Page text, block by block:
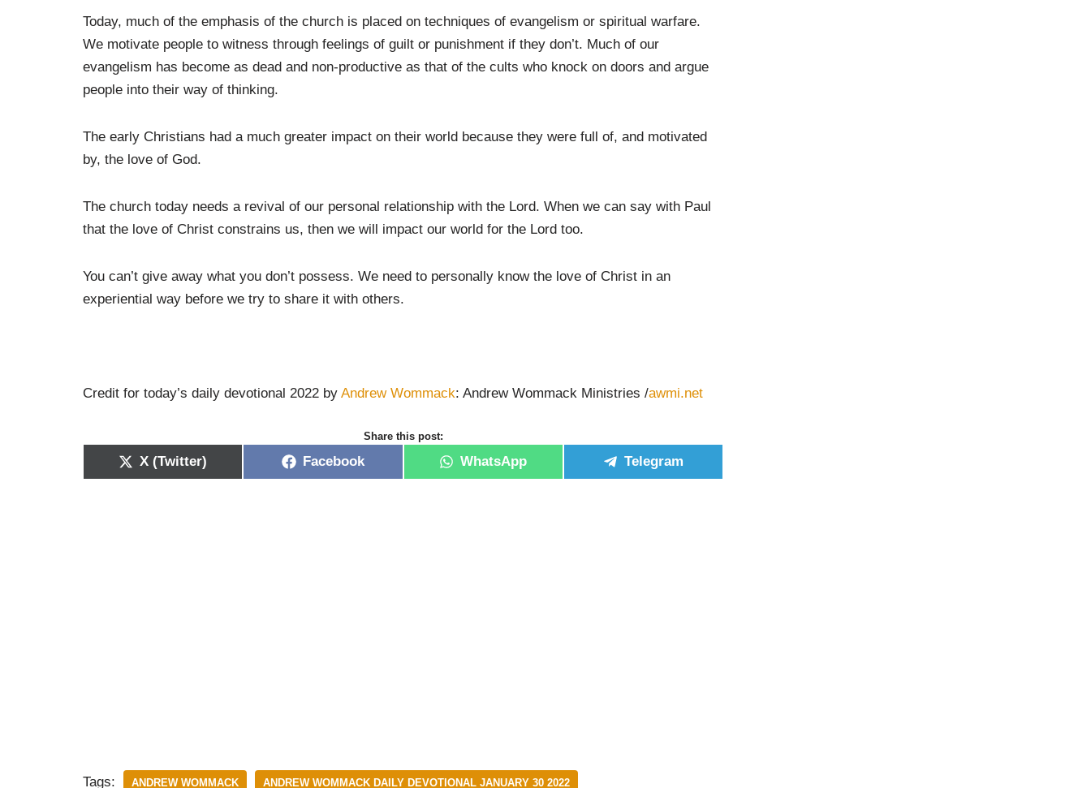
Today, much of the emphasis of the church is placed on techniques of evangelism or spiritual warfare.
We motivate people to witness through feelings of guilt or punishment if they don’t. Much of our
evangelism has become as dead and non-productive as that of the cults who knock on doors and argue
people into their way of thinking.
The early Christians had a much greater impact on their world because they were full of, and motivated
by, the love of God.
The church today needs a revival of our personal relationship with the Lord. When we can say with Paul
that the love of Christ constrains us, then we will impact our world for the Lord too.
You can’t give away what you don’t possess. We need to personally know the love of Christ in an
experiential way before we try to share it with others.
Credit for today’s daily devotional 2022 by Andrew Wommack: Andrew Wommack Ministries /awmi.net
Share this post:
X (Twitter) Facebook WhatsApp Telegram
Tags: ANDREW WOMMACK ANDREW WOMMACK DAILY DEVOTIONAL JANUARY 30 2022